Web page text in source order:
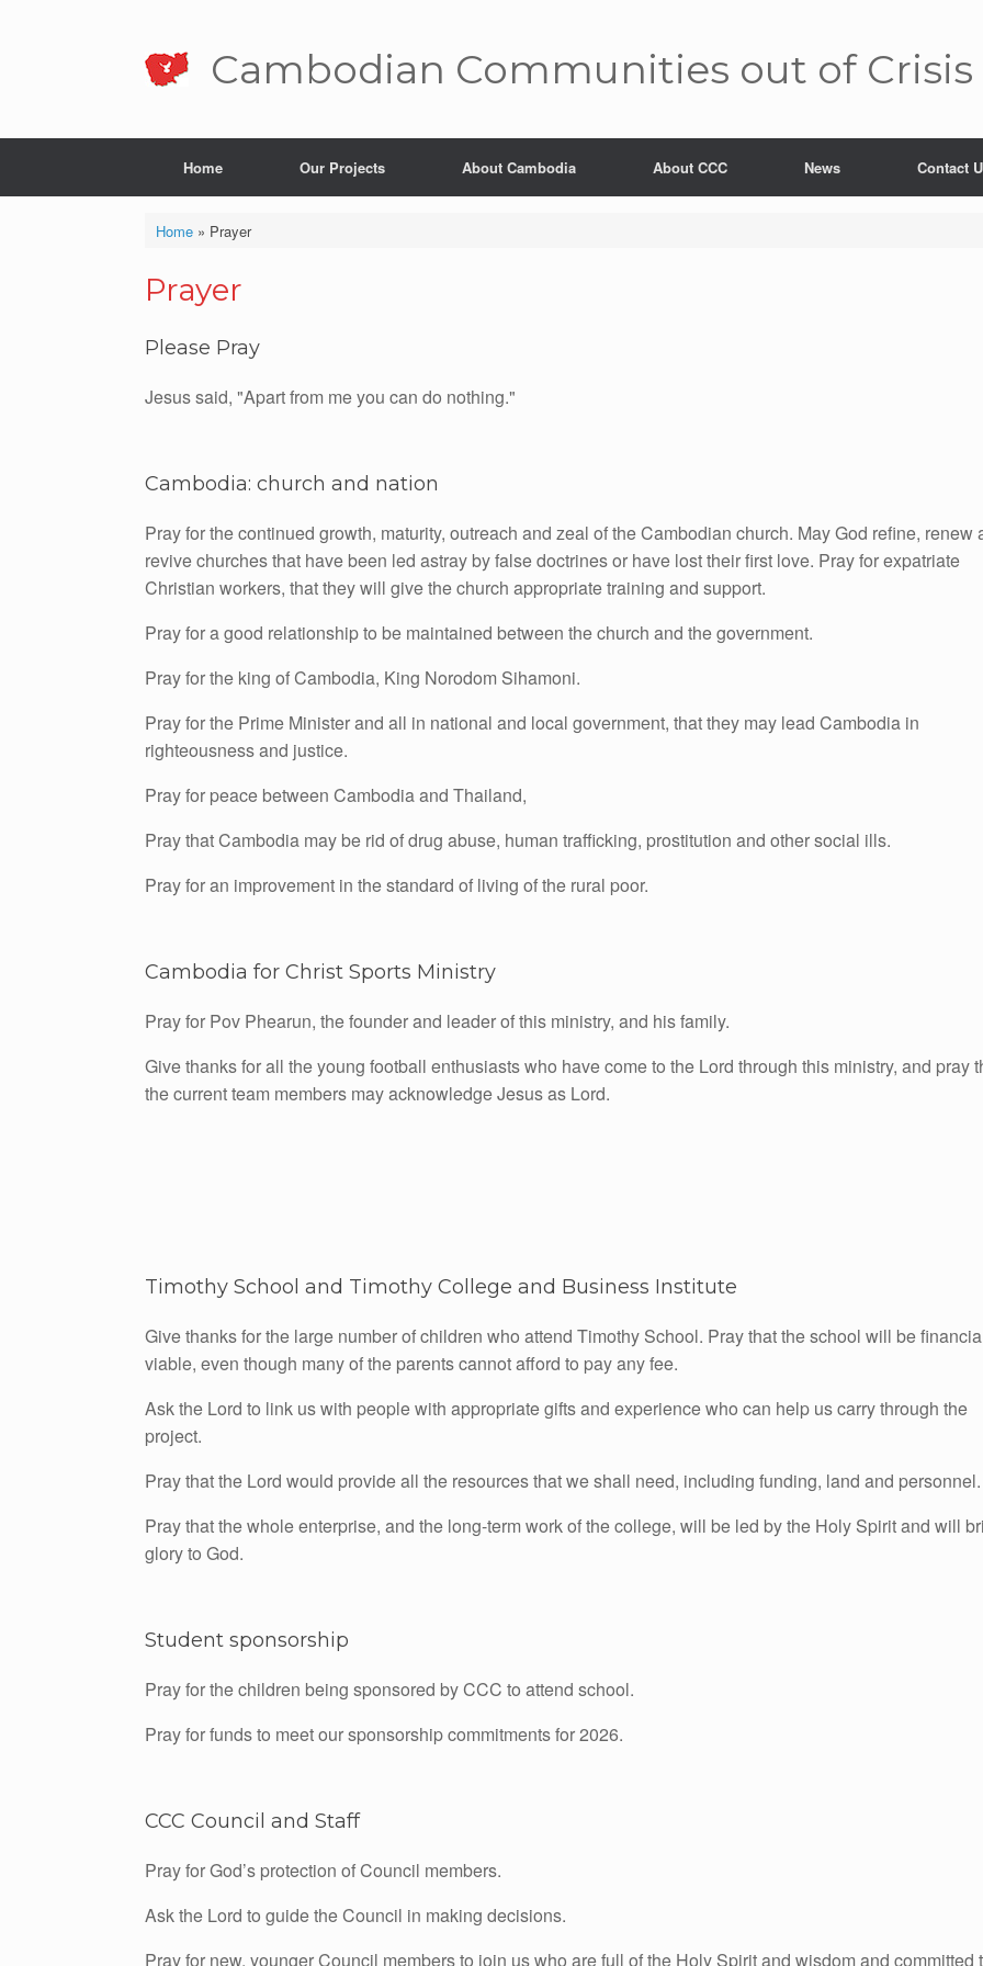
Cambo­dian Comm­unities out of Crisis
Home Our Projects About Cambodia About CCC News Contact
Home» Prayer
Prayer
Please Pray
Jesus said, "Apart from me you can do nothing."
Cambodia: church and nation
Pray for the continued growth, maturity, outreach and zeal of the Cambodian church. May God refine, renew
revive churches that have been led astray by false doctrines or have lost their first love. Pray for expatriate
Christian workers, that they will give the church appropriate training and support.
Pray for a good relationship to be maintained between the church and the government.
Pray for the king of Cambodia, King Norodom Sihamoni.
Pray for the Prime Minister and all in national and local government, that they may lead Cambodia in
righteousness and justice.
Pray for peace between Cambodia and Thailand,
Pray that Cambodia may be rid of drug abuse, human trafficking, prostitution and other social ills.
Pray for an improvement in the standard of living of the rural poor.
Cambodia for Christ Sports Ministry
Pray for Pov Phearun, the founder and leader of this ministry, and his family.
Give thanks for all the young football enthusiasts who have come to the Lord through this ministry, and pray
the current team members may acknowledge Jesus as Lord.
Timothy School and Timothy College and Business Institute
Give thanks for the large number of children who attend Timothy School. Pray that the school will be
viable, even though many of the parents cannot afford to pay any fee.
Ask the Lord to link us with people with appropriate gifts and experience who can help us carry through the
project.
Pray that the Lord would provide all the resources that we shall need, including funding, land and personnel.
Pray that the whole enterprise, and the long-term work of the college, will be led by the Holy Spirit and will
glory to God.
Student sponsorship
Pray for the children being sponsored by CCC to attend school.
Pray for funds to meet our sponsorship commitments for 2026.
CCC Council and Staff
Pray for God’s protection of Council members.
Ask the Lord to guide the Council in making decisions.
Pray for new, younger Council members to join us who are full of the Holy Spirit and wisdom and committed